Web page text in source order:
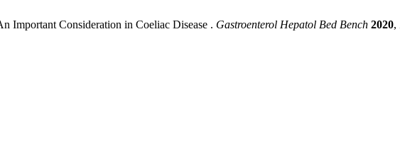
Important Consideration in Coeliac Disease . Gastroenterol Hepatol Bed Bench 2020,